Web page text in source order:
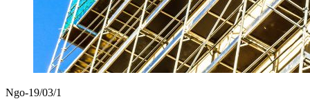
Ngo-19/03/1